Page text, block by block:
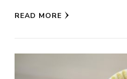
READ MORE